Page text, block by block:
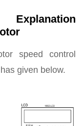
speed control
given below.